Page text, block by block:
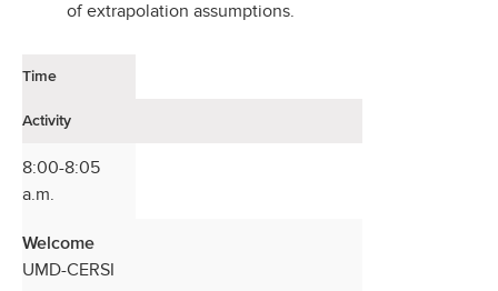
of extrapolation assumptions.
Time
Activity
8:00-8:05
a.m.
Welcome
UMD-CERSI